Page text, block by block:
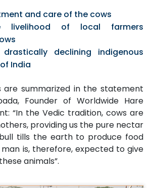
and care of the cows
livelihood of local farmers
declining indigenous
India
are summarized in the statement
Founder of Worldwide Hare
“In the Vedic tradition, cows are
providing us the pure nectar
tills the earth to produce food
man is, therefore, expected to give
animals”.